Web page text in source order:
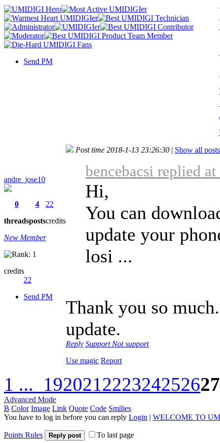
Send PM
andre_jose10
0
threads
4
posts
22
credits
New Member
credits
22
Send PM
Post time 2018-1-13 23:26:30 | Show all posts
bencebacsi replied
Hi,
You can
update your
losi ...
Thank you so
update.
Reply Support Not support
Use magic Report
1 ... 192021222324252627
Advanced Mode
B Color Image Link Quote Code Smilies
You have to log in before you can reply Login | WELCOME TO
Points Rules Reply post To last page